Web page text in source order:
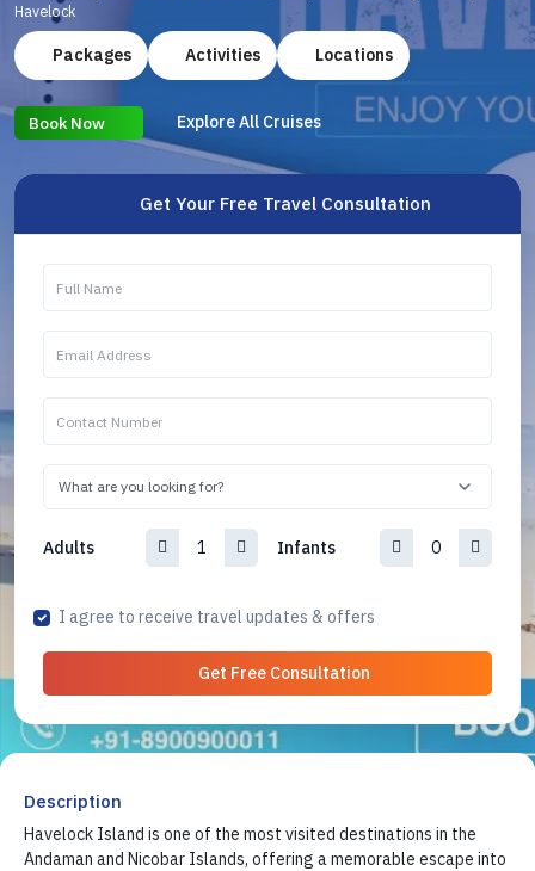
Havelock
Packages Activities Locations
Book Now Explore All Cruises
Get Your Free Travel Consultation
Adults Infants
I agree to receive travel updates & offers
Get Free Consultation
Description
Havelock Island is one of the most visited destinations in the
Andaman and Nicobar Islands, offering a memorable escape into